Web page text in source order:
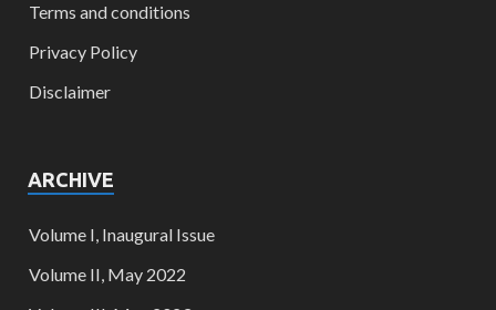
Terms and conditions
Privacy Policy
Disclaimer
ARCHIVE
Volume I, Inaugural Issue
Volume II, May 2022